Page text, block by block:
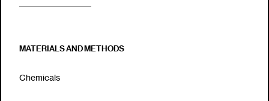
MATERIALS AND METHODS
Chemicals